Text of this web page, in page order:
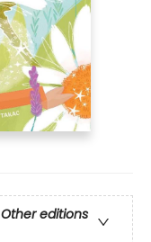
Other editions